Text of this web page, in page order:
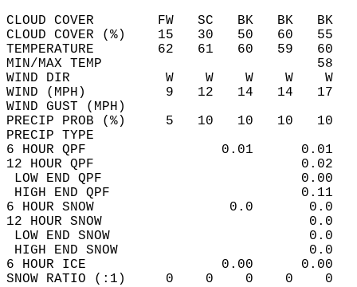
CLOUD COVER        FW   SC   BK   BK
CLOUD COVER (%)    15   30   50   60
TEMPERATURE        62   61   60   59
MIN/MAX TEMP
WIND DIR            W    W    W    W    W
WIND (MPH)          9   12   14   14
WIND
PRECIP PROB (%)     5   10   10   10
PRECIP TYPE
6 HOUR QPF                 0.01
12 HOUR QPF
LOW END QPF
HIGH END QPF
6 HOUR SNOW                 0.0
12 HOUR SNOW
LOW END SNOW
HIGH END SNOW
6 HOUR ICE                 0.00
SNOW RATIO (:1)     0    0    0    0